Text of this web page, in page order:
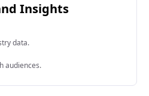
Insights
data.
audiences.